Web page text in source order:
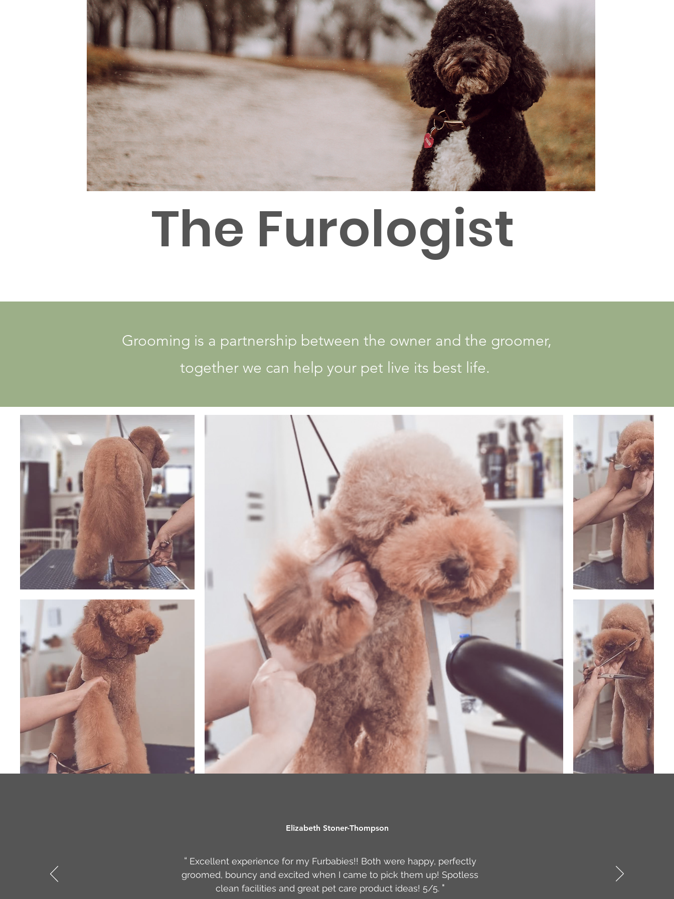
The Furologist
Grooming is a partnership between the owner and the groomer,
together we can help your pet live its best life.
Elizabeth Stoner-Thompson
“ Excellent experience for my Furbabies!! Both were happy, perfectly
groomed, bouncy and excited when I came to pick them up! Spotless
clean facilities and great pet care product ideas! 5/5."